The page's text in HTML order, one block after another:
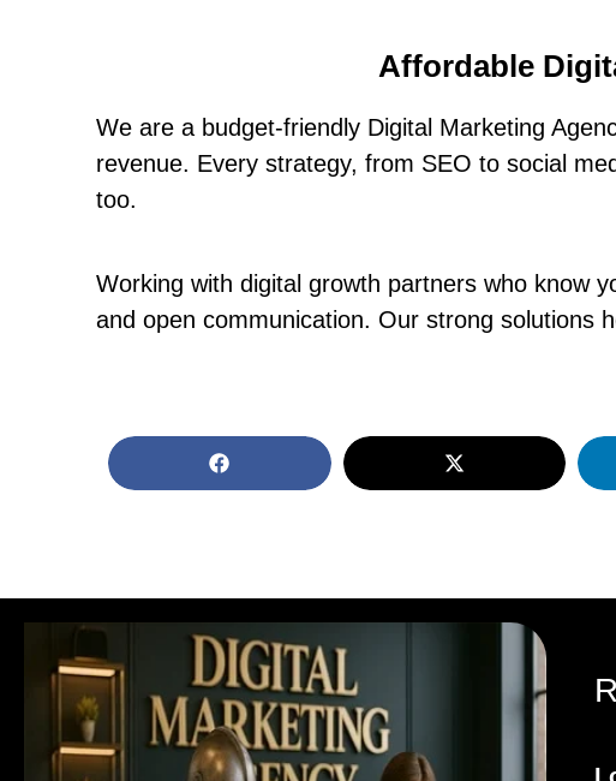
Affordable
We are a budget-friendly Digital Marketing
revenue. Every strategy, from SEO to social
too.
Working with digital growth partners who know
and open communication. Our strong solutions